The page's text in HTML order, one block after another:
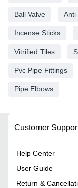
Ball Valve Anti
Incense Sticks
Vitrified Tiles
Pvc Pipe Fittings
Pipe Elbows
Customer
Help Center
User Guide
Return &